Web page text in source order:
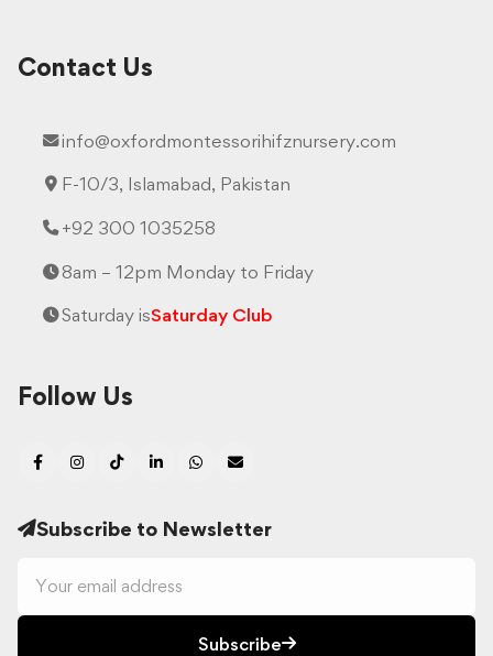
Contact Us
info@oxfordmontessorihifznursery.com
F-10/3, Islamabad, Pakistan
+92 300 1035258
8am – 12pm Monday to Friday
Saturday isSaturday Club
Follow Us
Subscribe to Newsletter
Subscribe